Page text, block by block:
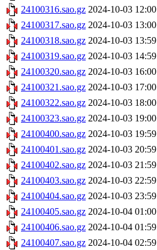
24100316.sao.gz 2024-10-03 12:00
24100317.sao.gz 2024-10-03 13:00
24100318.sao.gz 2024-10-03 13:59
24100319.sao.gz 2024-10-03 14:59
24100320.sao.gz 2024-10-03 16:00
24100321.sao.gz 2024-10-03 17:00
24100322.sao.gz 2024-10-03 18:00
24100323.sao.gz 2024-10-03 19:00
24100400.sao.gz 2024-10-03 19:59
24100401.sao.gz 2024-10-03 20:59
24100402.sao.gz 2024-10-03 21:59
24100403.sao.gz 2024-10-03 22:59
24100404.sao.gz 2024-10-03 23:59
24100405.sao.gz 2024-10-04 01:00
24100406.sao.gz 2024-10-04 01:59
24100407.sao.gz 2024-10-04 02:59